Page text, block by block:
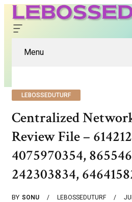
Menu
LEBOSSEDUTURF
Centralized
Review File –
4075970354,
242303834,
BY SONU LEBOSSEDUTURF